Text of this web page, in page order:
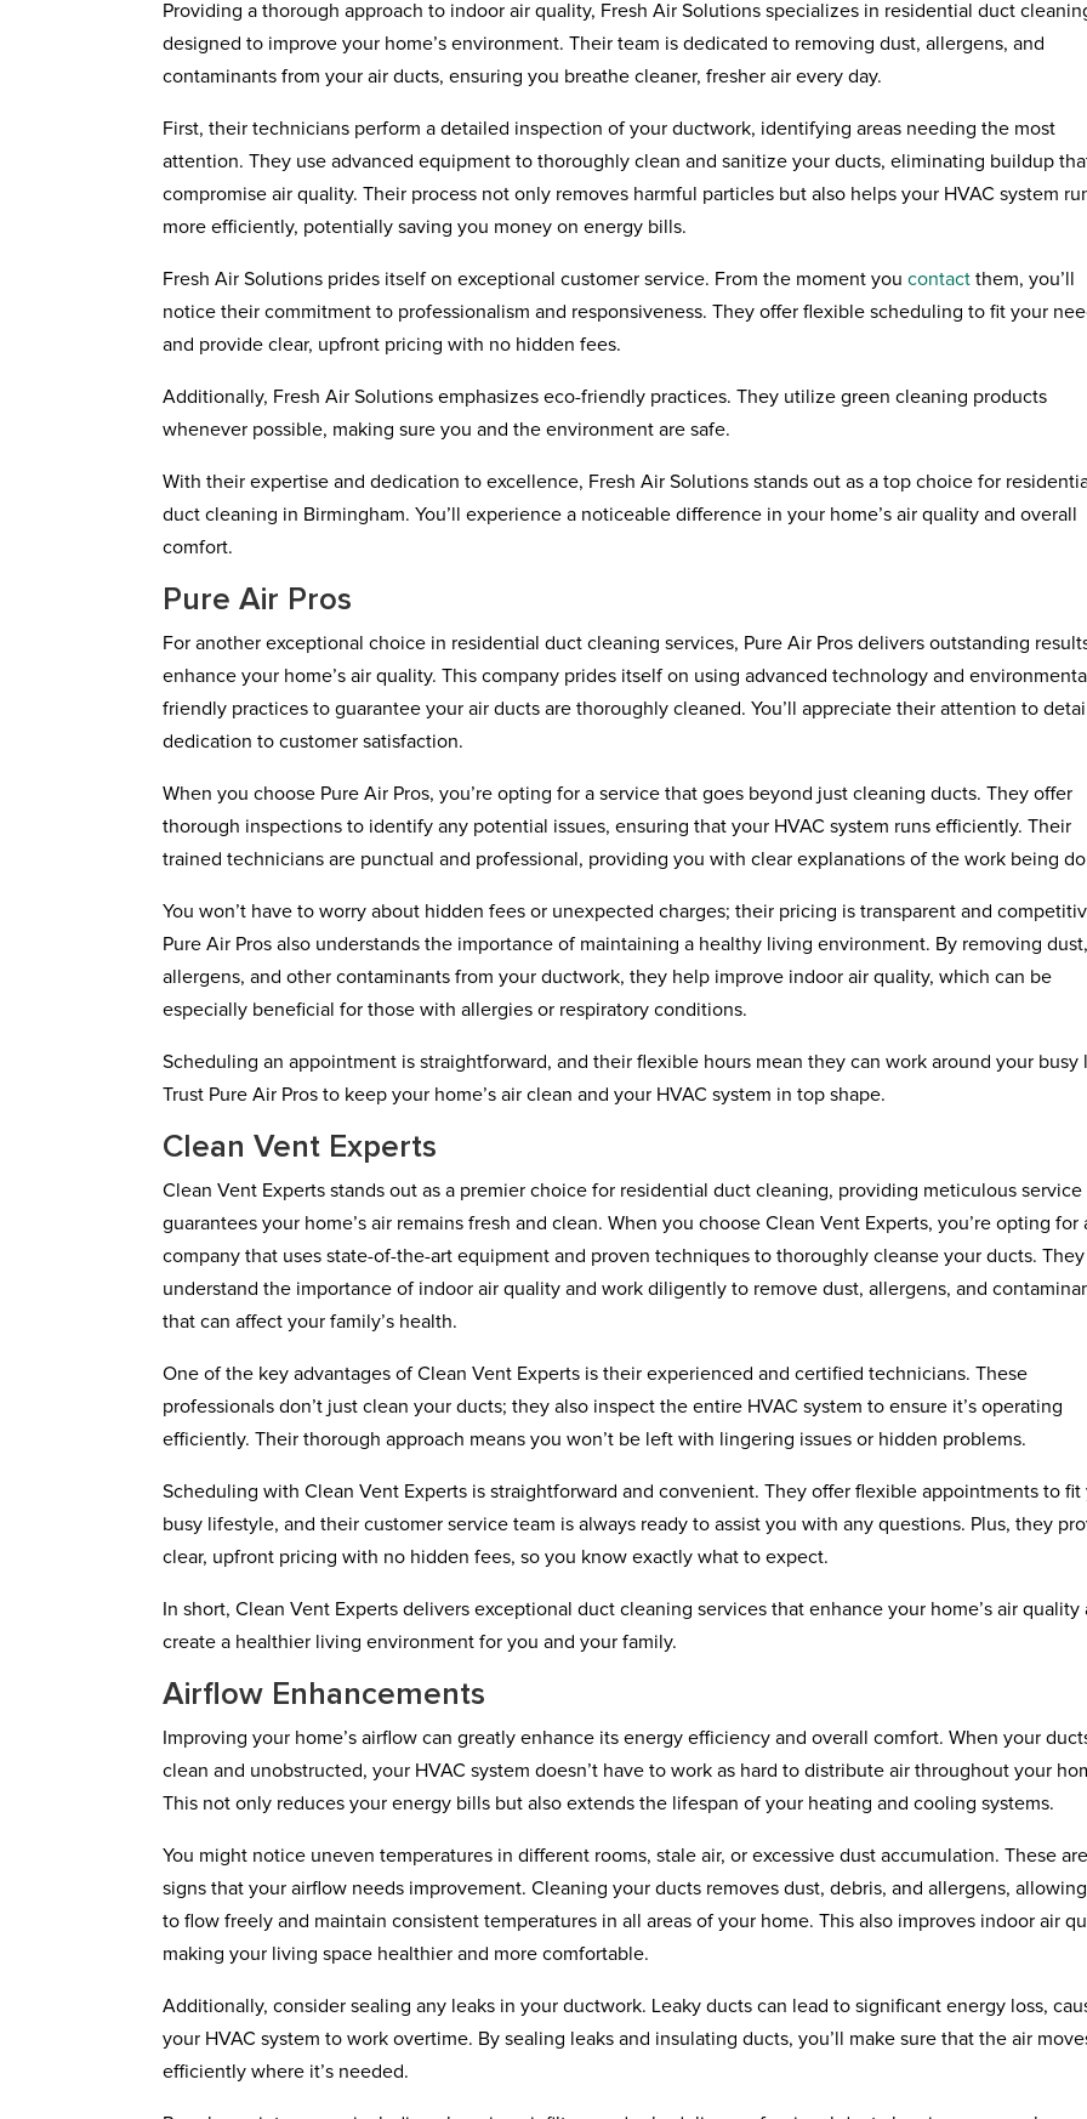
Providing a thorough approach to indoor air quality, Fresh Air Solutions specializes in residential duct
designed to improve your home’s environment. Their team is dedicated to removing dust, allergens, and
contaminants from your air ducts, ensuring you breathe cleaner, fresher air every day.
First, their technicians perform a detailed inspection of your ductwork, identifying areas needing the most
attention. They use advanced equipment to thoroughly clean and sanitize your ducts, eliminating buildup
compromise air quality. Their process not only removes harmful particles but also helps your HVAC system
more efficiently, potentially saving you money on energy bills.
Fresh Air Solutions prides itself on exceptional customer service. From the moment youcontact them, you’ll
notice their commitment to professionalism and responsiveness. They offer flexible scheduling to fit your
and provide clear, upfront pricing with no hidden fees.
Additionally, Fresh Air Solutions emphasizes eco-friendly practices. They utilize green cleaning products
whenever possible, making sure you and the environment are safe.
With their expertise and dedication to excellence, Fresh Air Solutions stands out as a top choice for
duct cleaning in Birmingham. You’ll experience a noticeable difference in your home’s air quality and overall
comfort.
Pure Air Pros
For another exceptional choice in residential duct cleaning services, Pure Air Pros delivers outstanding
enhance your home’s air quality. This company prides itself on using advanced technology and
friendly practices to guarantee your air ducts are thoroughly cleaned. You’ll appreciate their attention to
dedication to customer satisfaction.
When you choose Pure Air Pros, you’re opting for a service that goes beyond just cleaning ducts. They offer
thorough inspections to identify any potential issues, ensuring that your HVAC system runs efficiently. Their
trained technicians are punctual and professional, providing you with clear explanations of the work being
You won’t have to worry about hidden fees or unexpected charges; their pricing is transparent and
Pure Air Pros also understands the importance of maintaining a healthy living environment. By removing dust,
allergens, and other contaminants from your ductwork, they help improve indoor air quality, which can be
especially beneficial for those with allergies or respiratory conditions.
Scheduling an appointment is straightforward, and their flexible hours mean they can work around your busy
Trust Pure Air Pros to keep your home’s air clean and your HVAC system in top shape.
Clean Vent Experts
Clean Vent Experts stands out as a premier choice for residential duct cleaning, providing meticulous service
guarantees your home’s air remains fresh and clean. When you choose Clean Vent Experts, you’re opting for
company that uses state-of-the-art equipment and proven techniques to thoroughly cleanse your ducts. They
understand the importance of indoor air quality and work diligently to remove dust, allergens, and
that can affect your family’s health.
One of the key advantages of Clean Vent Experts is their experienced and certified technicians. These
professionals don’t just clean your ducts; they also inspect the entire HVAC system to ensure it’s operating
efficiently. Their thorough approach means you won’t be left with lingering issues or hidden problems.
Scheduling with Clean Vent Experts is straightforward and convenient. They offer flexible appointments to fit
busy lifestyle, and their customer service team is always ready to assist you with any questions. Plus, they
clear, upfront pricing with no hidden fees, so you know exactly what to expect.
In short, Clean Vent Experts delivers exceptional duct cleaning services that enhance your home’s air quality
create a healthier living environment for you and your family.
Airflow Enhancements
Improving your home’s airflow can greatly enhance its energy efficiency and overall comfort. When your
clean and unobstructed, your HVAC system doesn’t have to work as hard to distribute air throughout your
This not only reduces your energy bills but also extends the lifespan of your heating and cooling systems.
You might notice uneven temperatures in different rooms, stale air, or excessive dust accumulation. These are
signs that your airflow needs improvement. Cleaning your ducts removes dust, debris, and allergens,
to flow freely and maintain consistent temperatures in all areas of your home. This also improves indoor air
making your living space healthier and more comfortable.
Additionally, consider sealing any leaks in your ductwork. Leaky ducts can lead to significant energy loss,
your HVAC system to work overtime. By sealing leaks and insulating ducts, you’ll make sure that the air
efficiently where it’s needed.